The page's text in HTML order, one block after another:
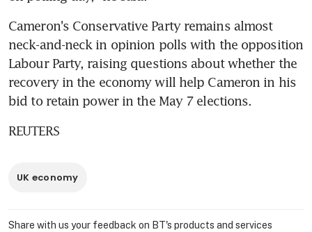
Cameron's Conservative Party remains almost
neck-and-neck in opinion polls with the opposition
Labour Party, raising questions about whether the
recovery in the economy will help Cameron in his
bid to retain power in the May 7 elections.
REUTERS
UK economy
Share with us your feedback on BT's products and services